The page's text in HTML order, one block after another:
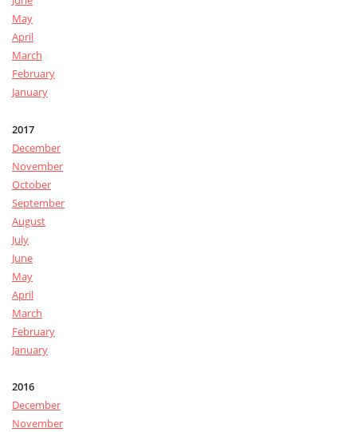
May
April
March
February
January
2017
December
November
October
September
August
July
June
May
April
March
February
January
2016
December
November